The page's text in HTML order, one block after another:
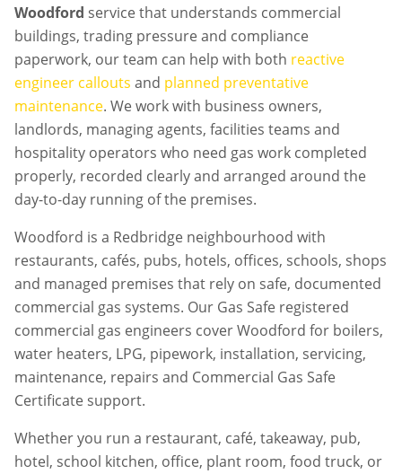
Woodford service that understands commercial
buildings, trading pressure and compliance
paperwork, our team can help with both reactive
engineer callouts and planned preventative
maintenance. We work with business owners,
landlords, managing agents, facilities teams and
hospitality operators who need gas work completed
properly, recorded clearly and arranged around the
day-to-day running of the premises.
Woodford is a Redbridge neighbourhood with
restaurants, cafés, pubs, hotels, offices, schools, shops
and managed premises that rely on safe, documented
commercial gas systems. Our Gas Safe registered
commercial gas engineers cover Woodford for boilers,
water heaters, LPG, pipework, installation, servicing,
maintenance, repairs and Commercial Gas Safe
Certificate support.
Whether you run a restaurant, café, takeaway, pub,
hotel, school kitchen, office, plant room, food truck, or